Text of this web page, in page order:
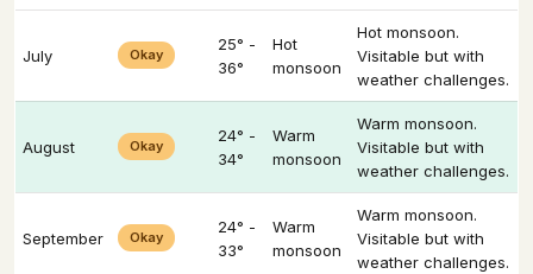
July Okay
25° -
36°
Hot
monsoon
Hot monsoon.
Visitable but with
weather challenges.
August Okay
24° -
34°
Warm
monsoon
Warm monsoon.
Visitable but with
weather challenges.
September Okay
24° -
33°
Warm
monsoon
Warm monsoon.
Visitable but with
weather challenges.